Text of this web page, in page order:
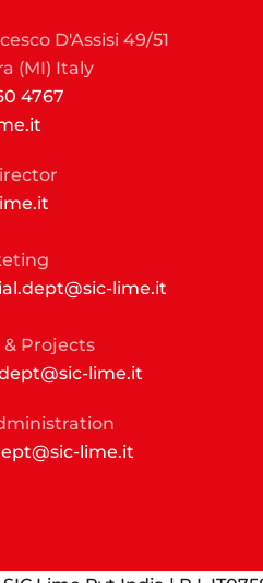
D'Assisi 49/51
(MI) Italy
4767
lime.it
Projects
lime.it
lime.it